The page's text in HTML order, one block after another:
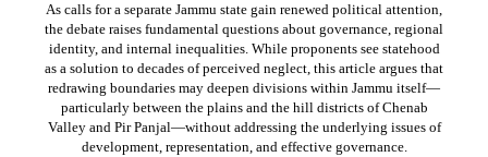
As calls for a separate Jammu state gain renewed political attention,
the debate raises fundamental questions about governance, regional
identity, and internal inequalities. While proponents see statehood
as a solution to decades of perceived neglect, this article argues that
redrawing boundaries may deepen divisions within Jammu itself—
particularly between the plains and the hill districts of Chenab
Valley and Pir Panjal—without addressing the underlying issues of
development, representation, and effective governance.